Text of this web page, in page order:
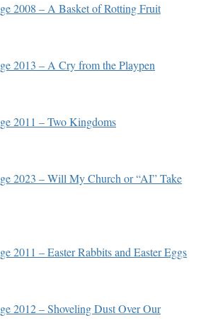
2008 – A Basket of Rotting Fruit
2013 – A Cry from the Playpen
2011 – Two Kingdoms
2023 – Will My Church or “AI” Take
2011 – Easter Rabbits and Easter Eggs
2012 – Shoveling Dust Over Our